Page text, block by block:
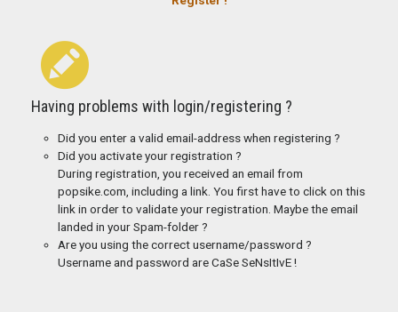
Having problems with login/registering ?
Did you enter a valid email-address when registering ?
Did you activate your registration ?
During registration, you received an email from
popsike.com, including a link. You first have to click on this
link in order to validate your registration. Maybe the email
landed in your Spam-folder ?
Are you using the correct username/password ?
Username and password are CaSe SeNsItIvE !